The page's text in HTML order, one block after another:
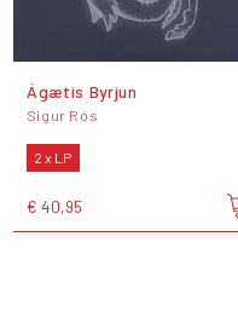
Ágætis Byrjun
Sigur Rós
2 x LP
€ 40,95